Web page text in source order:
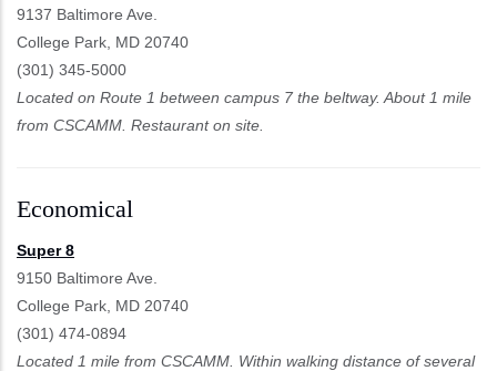
9137 Baltimore Ave.
College Park, MD 20740
(301) 345-5000
Located on Route 1 between campus 7 the beltway. About 1 mile
from CSCAMM. Restaurant on site.
Economical
Super 8
9150 Baltimore Ave.
College Park, MD 20740
(301) 474-0894
Located 1 mile from CSCAMM. Within walking distance of several